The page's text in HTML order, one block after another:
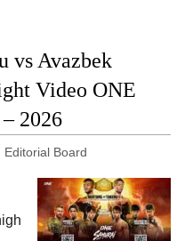
vs Avazbek
Video ONE
2026
Editorial Board